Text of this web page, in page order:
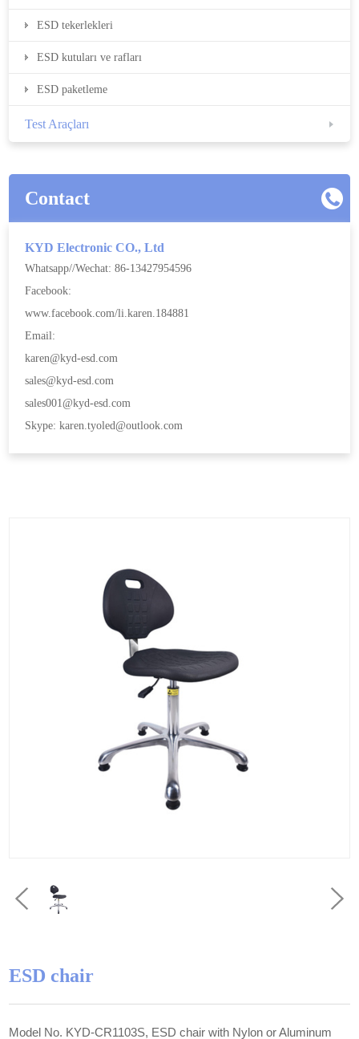
ESD tekerlekleri
ESD kutuları ve rafları
ESD paketleme
Test Araçları
Contact
KYD Electronic CO., Ltd
Whatsapp//Wechat: 86-13427954596
Facebook:
www.facebook.com/li.karen.184881
Email:
karen@kyd-esd.com
sales@kyd-esd.com
sales001@kyd-esd.com
Skype: karen.tyoled@outlook.com
ESD chair
Model No. KYD-CR1103S, ESD chair with Nylon or Aluminum